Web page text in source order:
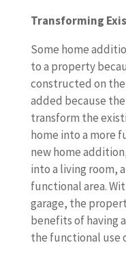
Transforming
Some home
to a property
constructed on
added because
transform the
home into a more
new home
into a living room,
functional area.
garage, the
benefits of having
the functional use